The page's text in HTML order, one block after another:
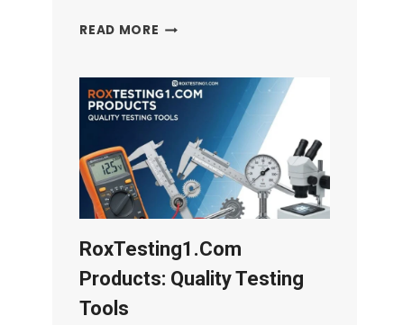
READ MORE SCHWARNITZ:
&
TRAVEL
GUIDE
RoxTesting1.com
Products: Quality Testing
Tools